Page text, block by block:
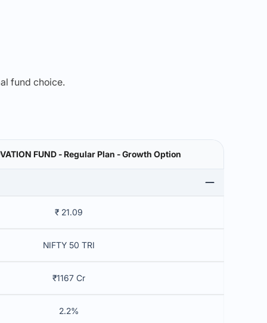
fund choice.
FUND - Regular Plan - Growth Option
₹ 21.09
NIFTY 50 TRI
₹1167 Cr
2.2%